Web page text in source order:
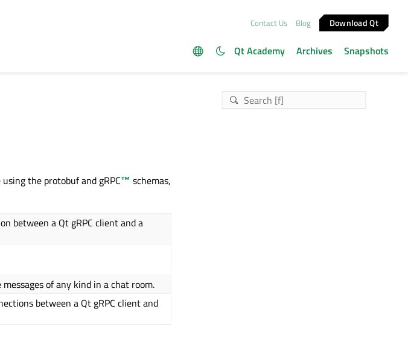
Contact Us Blog Download Qt
Qt Academy Archives Snapshots
using the protobuf and gRPC™ schemas,
between a Qt gRPC client and a
of any kind in a chat room.
between a Qt gRPC client and